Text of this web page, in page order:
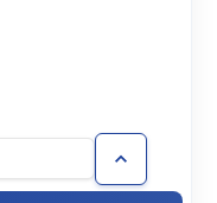
Increase
Quantity